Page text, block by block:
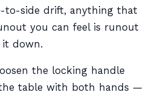
to-side drift, anything that
you can feel is runout
it down.
the locking handle
table with both hands —